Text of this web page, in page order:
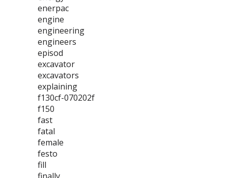
enerpac
engine
engineering
engineers
episod
excavator
excavators
explaining
f130cf-070202f
f150
fast
fatal
female
festo
fill